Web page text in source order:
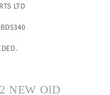
LTD
NEW OlD